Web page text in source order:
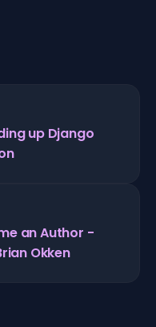
up Django
an Author -
Okken